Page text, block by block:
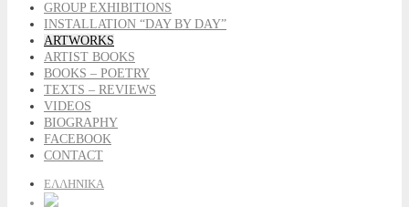
GROUP EXHIBITIONS
INSTALLATION “DAY BY DAY”
ARTWORKS
ARTIST BOOKS
BOOKS – POETRY
TEXTS – REVIEWS
VIDEOS
BIOGRAPHY
FACEBOOK
CONTACT
ΕΛΛΗΝΙΚΑ